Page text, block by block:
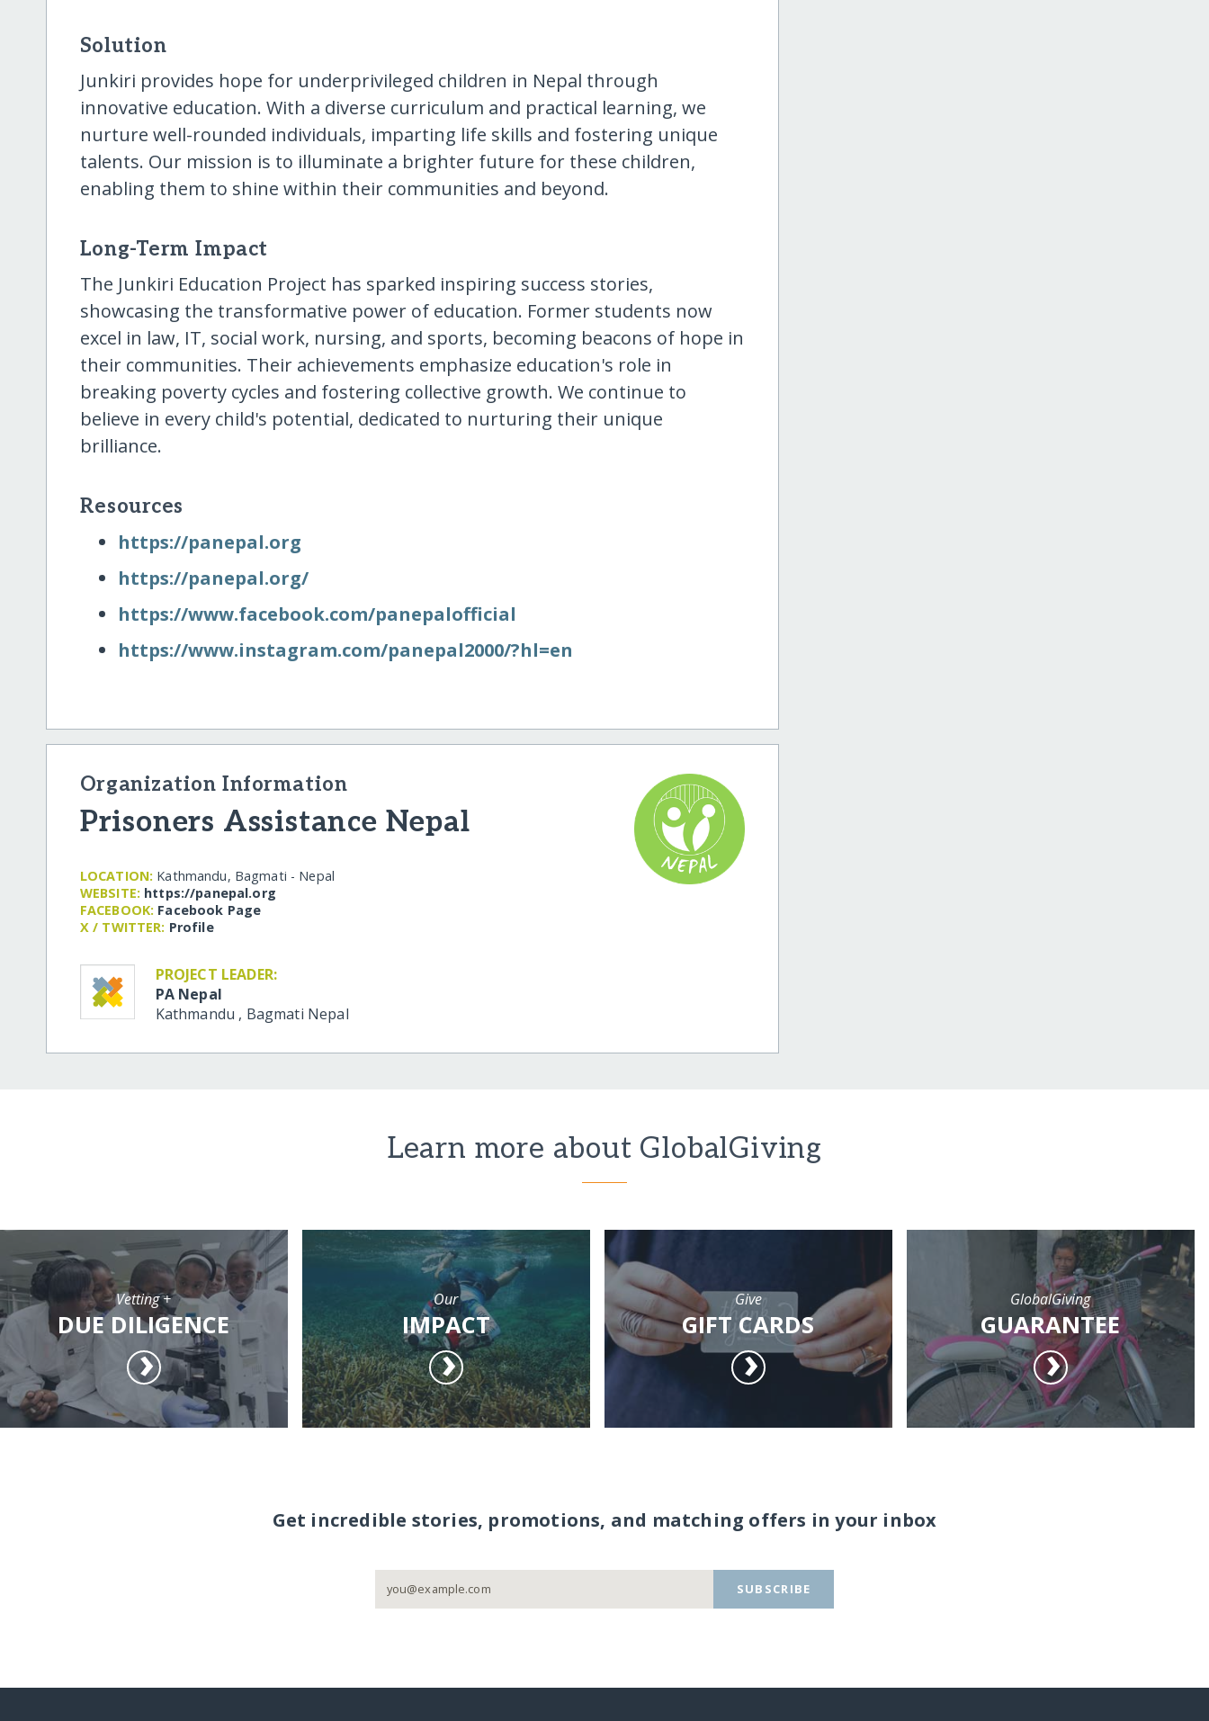
Solution
Junkiri provides hope for underprivileged children in Nepal through
innovative education. With a diverse curriculum and practical learning, we
nurture well-rounded individuals, imparting life skills and fostering unique
talents. Our mission is to illuminate a brighter future for these children,
enabling them to shine within their communities and beyond.
Long-Term Impact
The Junkiri Education Project has sparked inspiring success stories,
showcasing the transformative power of education. Former students now
excel in law, IT, social work, nursing, and sports, becoming beacons of hope in
their communities. Their achievements emphasize education's role in
breaking poverty cycles and fostering collective growth. We continue to
believe in every child's potential, dedicated to nurturing their unique
brilliance.
Resources
https:/​/​panepal.org
https:/​/​panepal.org/​
https:/​/​www.facebook.com/​panepalofficial
https:/​/​www.instagram.com/​panepal2000/​?hl=en
Organization Information
Prisoners Assistance Nepal
LOCATION: Kathmandu, Bagmati - Nepal
WEBSITE: https:/​/​panepal.org
FACEBOOK: Facebook Page
X / TWITTER: Profile
PROJECT LEADER:
PA Nepal
Kathmandu , Bagmati Nepal
Learn more about GlobalGiving
Vetting +
DUE DILIGENCE
Our
IMPACT
Give
GIFT CARDS
GlobalGiving
GUARANTEE
Get incredible stories, promotions, and matching offers in your inbox
SUBSCRIBE